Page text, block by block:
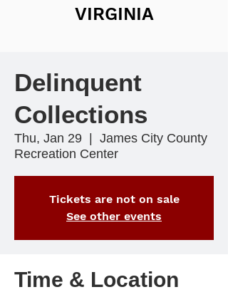
VIRGINIA
Delinquent
Collections
Thu, Jan 29
James City County
Recreation Center
Tickets are not on sale
See other events
Time & Location